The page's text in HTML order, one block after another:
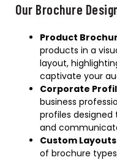
Our Brochure
Product
products in a
layout,
captivate your
Corporate
business
profiles
and
Custom
of brochure